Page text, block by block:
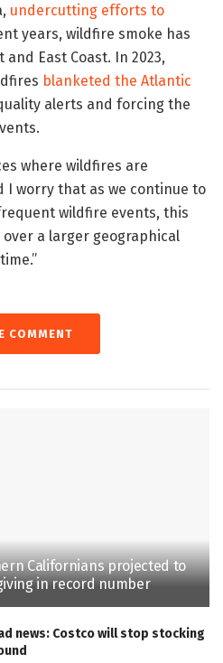
undercutting efforts to
years, wildfire smoke has
East Coast. In 2023,
blanketed the Atlantic
alerts and forcing the
where wildfires are
I worry that as we continue to
wildfire events, this
a larger geographical
COMMENT
Californians projected to
in record number
news: Costco will stop stocking